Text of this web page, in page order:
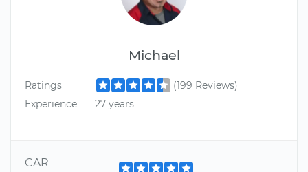
Michael
Ratings
(199 Reviews)
Experience
27 years
CAR